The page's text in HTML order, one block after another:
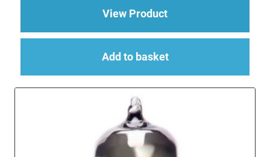
View Productabout Replacement
Add to basket